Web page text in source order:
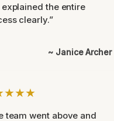
explained the entire
clearly.”
~ Janice Archer
team went above and